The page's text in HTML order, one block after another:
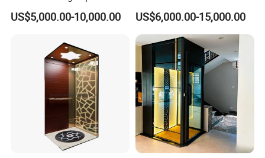
Home Lift Passenger
Elevators
US$5,000.00-10,000.00
Elder
US$6,000.00-15,000.00